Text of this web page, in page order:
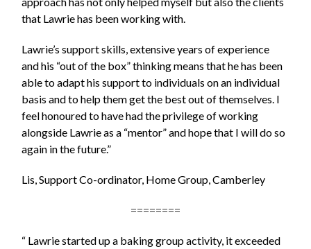
that Lawrie has been working with.
Lawrie’s support skills, extensive years of experience
and his “out of the box” thinking means that he has been
able to adapt his support to individuals on an individual
basis and to help them get the best out of themselves. I
feel honoured to have had the privilege of working
alongside Lawrie as a “mentor” and hope that I will do so
again in the future.”
Lis, Support Co-ordinator, Home Group, Camberley
========
“ Lawrie started up a baking group activity, it exceeded